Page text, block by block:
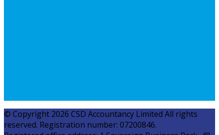
© Copyright 2026 CSD Accountancy Limited All rights
reserved. Registration number: 07200846.